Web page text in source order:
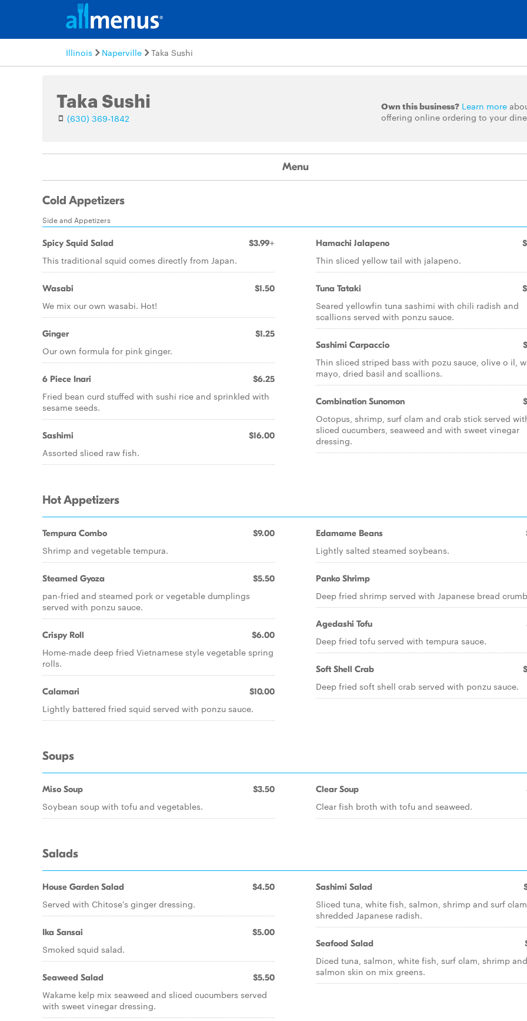
Illinois Naperville Taka Sushi
Taka Sushi
(630) 369-1842
Own this business? Learn more
offering online ordering to your
Menu
Cold Appetizers
Side and Appetizers
Spicy Squid Salad $3.99+
This traditional squid comes directly from Japan.
Wasabi $1.50
We mix our own wasabi. Hot!
Ginger $1.25
Our own formula for pink ginger.
6 Piece Inari $6.25
Fried bean curd stuffed with sushi rice and sprinkled with
sesame seeds.
Sashimi $16.00
Assorted sliced raw fish.
Hamachi Jalapeno
Thin sliced yellow tail with jalapeno.
Tuna Tataki
Seared yellowfin tuna sashimi with chili radish and
scallions served with ponzu sauce.
Sashimi Carpaccio
Thin sliced striped bass with pozu sauce, olive o il,
mayo, dried basil and scallions.
Combination Sunomon
Octopus, shrimp, surf clam and crab stick served
sliced cucumbers, seaweed and with sweet vinegar
dressing.
Hot Appetizers
Tempura Combo $9.00
Shrimp and vegetable tempura.
Steamed Gyoza $5.50
pan-fried and steamed pork or vegetable dumplings
served with ponzu sauce.
Crispy Roll $6.00
Home-made deep fried Vietnamese style vegetable spring
rolls.
Calamari $10.00
Lightly battered fried squid served with ponzu sauce.
Edamame Beans
Lightly salted steamed soybeans.
Panko Shrimp
Deep fried shrimp served with Japanese bread
Agedashi Tofu
Deep fried tofu served with tempura sauce.
Soft Shell Crab
Deep fried soft shell crab served with ponzu sauce.
Soups
Miso Soup $3.50
Soybean soup with tofu and vegetables.
Clear Soup
Clear fish broth with tofu and seaweed.
Salads
House Garden Salad $4.50
Served with Chitose's ginger dressing.
Ika Sansai $5.00
Smoked squid salad.
Seaweed Salad $5.50
Wakame kelp mix seaweed and sliced cucumbers served
with sweet vinegar dressing.
Sashimi Salad
Sliced tuna, white fish, salmon, shrimp and surf
shredded Japanese radish.
Seafood Salad
Diced tuna, salmon, white fish, surf clam, shrimp
salmon skin on mix greens.